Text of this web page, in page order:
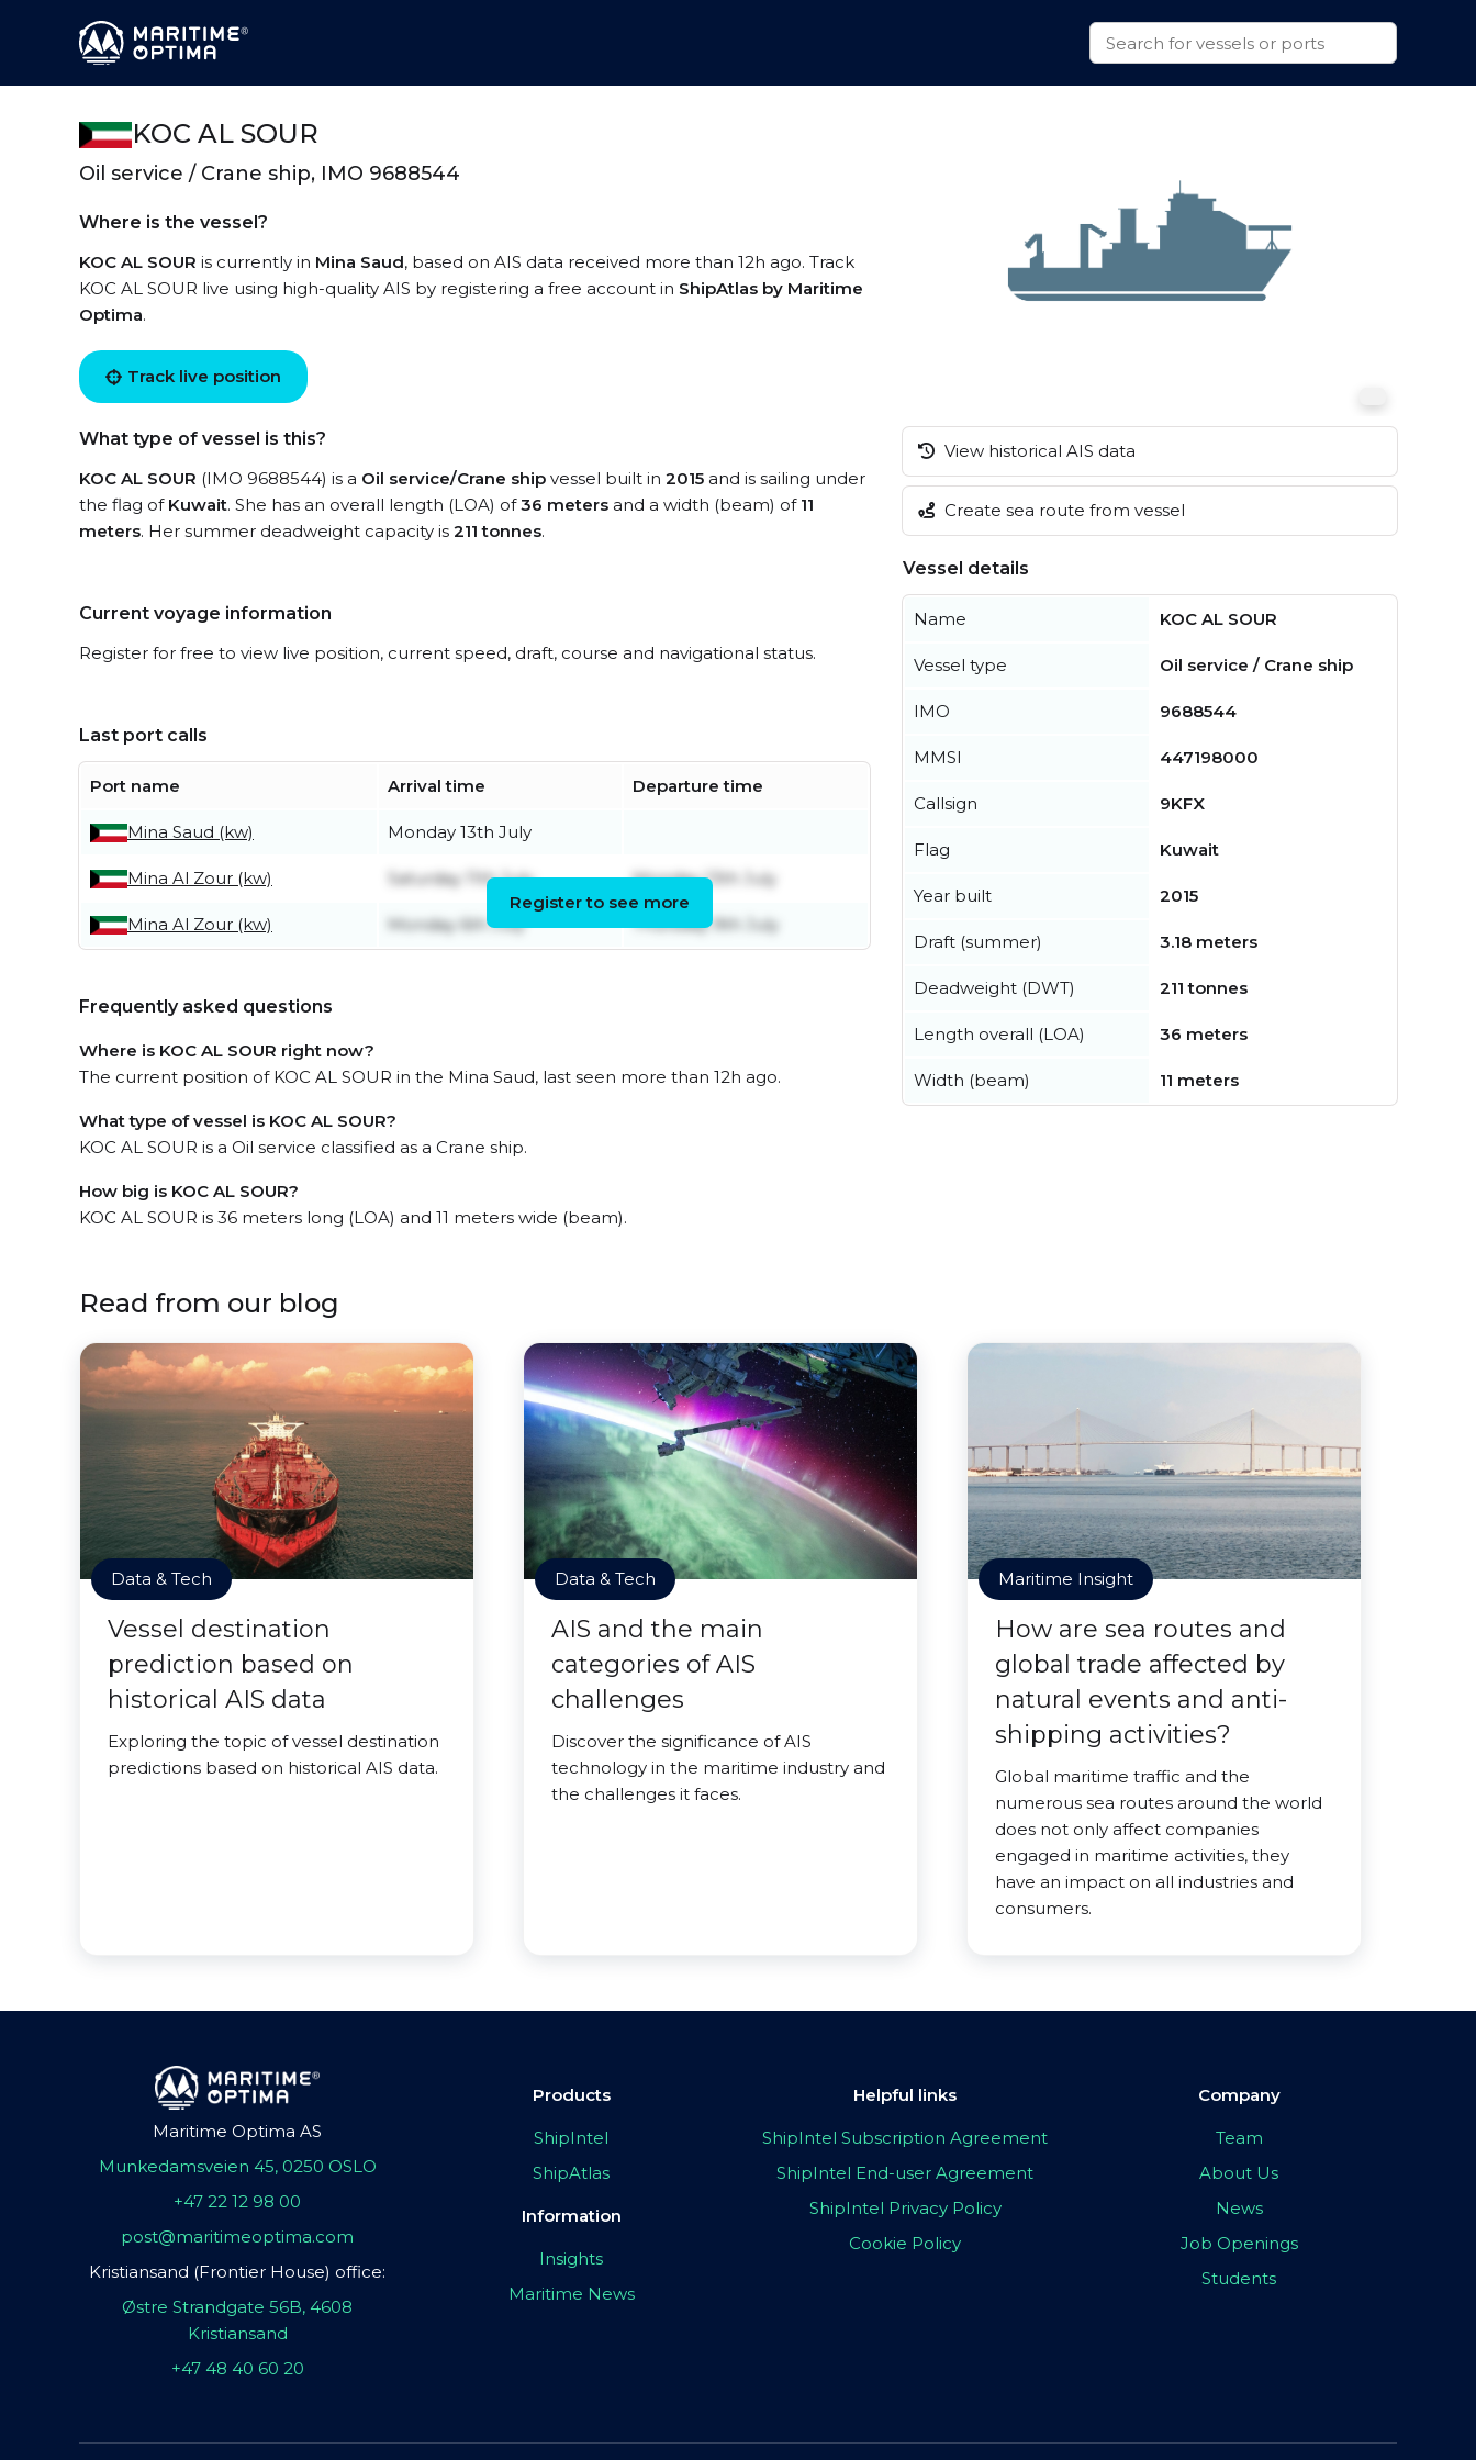
KOC AL SOUR
Oil service / Crane ship, IMO 9688544
Where is the vessel?
KOC AL SOUR is currently in Mina Saud, based on AIS data received more than 12h ago. Track
KOC AL SOUR live using high-quality AIS by registering a free account in ShipAtlas by Maritime
Optima.
Track live position
What type of vessel is this?
KOC AL SOUR (IMO 9688544) is a Oil service/Crane ship vessel built in 2015 and is sailing under
the flag of Kuwait. She has an overall length (LOA) of36 meters and a width (beam) of 11
meters. Her summer deadweight capacity is 211 tonnes.
Current voyage information
Register for free to view live position, current speed, draft, course and navigational status.
Last port calls
Port name Arrival time Departure time
Mina Saud (kw) Monday 13th July
Mina Al Zour (kw) Saturday 11th July Monday 13th July
Mina Al Zour (kw) Monday 6th July Thursday 9th July
Register to see more
Frequently asked questions
Where is KOC AL SOUR right now?
The current position of KOC AL SOUR in the Mina Saud, last seen more than 12h ago.
What type of vessel is KOC AL SOUR?
KOC AL SOUR is a Oil service classified as a Crane ship.
How big is KOC AL SOUR?
KOC AL SOUR is 36 meters long (LOA) and 11 meters wide (beam).
View historical AIS data
Create sea route from vessel
Vessel details
Name KOC AL SOUR
Vessel type Oil service / Crane ship
IMO 9688544
MMSI 447198000
Callsign 9KFX
Flag Kuwait
Year built 2015
Draft (summer) 3.18 meters
Deadweight (DWT) 211 tonnes
Length overall (LOA) 36 meters
Width (beam) 11 meters
Read from our blog
Data & Tech
Vessel destination
prediction based on
historical AIS data
Exploring the topic of vessel destination
predictions based on historical AIS data.
Data & Tech
AIS and the main
categories of AIS
challenges
Discover the significance of AIS
technology in the maritime industry and
the challenges it faces.
Maritime Insight
How are sea routes and
global trade affected by
natural events and anti-
shipping activities?
Global maritime traffic and the
numerous sea routes around the world
does not only affect companies
engaged in maritime activities, they
have an impact on all industries and
consumers.
Maritime Optima AS
Munkedamsveien 45, 0250 OSLO
+47 22 12 98 00
post@maritimeoptima.com
Kristiansand (Frontier House) office:
Østre Strandgate 56B, 4608
Kristiansand
+47 48 40 60 20
Products
ShipIntel
ShipAtlas
Information
Insights
Maritime News
Helpful links
ShipIntel Subscription Agreement
ShipIntel End-user Agreement
ShipIntel Privacy Policy
Cookie Policy
Company
Team
About Us
News
Job Openings
Students